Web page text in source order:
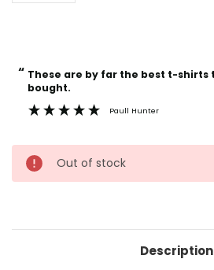
Current
Stock:
“ These are by far the best t-shirts that I have ever
bought.
Paull Hunter
Out of stock
Description